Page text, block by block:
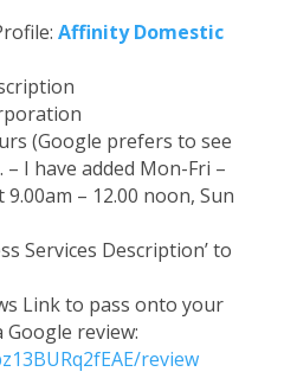
Affinity Domestic
(Google prefers to see
I have added Mon-Fri –
9.00am – 12.00 noon, Sun
Services Description’ to
Link to pass onto your
review:
review